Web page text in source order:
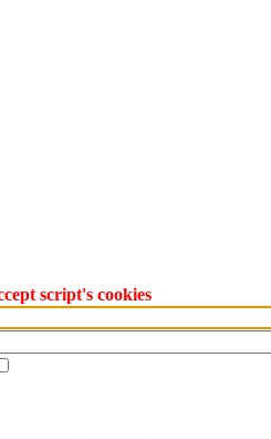
script's cookies